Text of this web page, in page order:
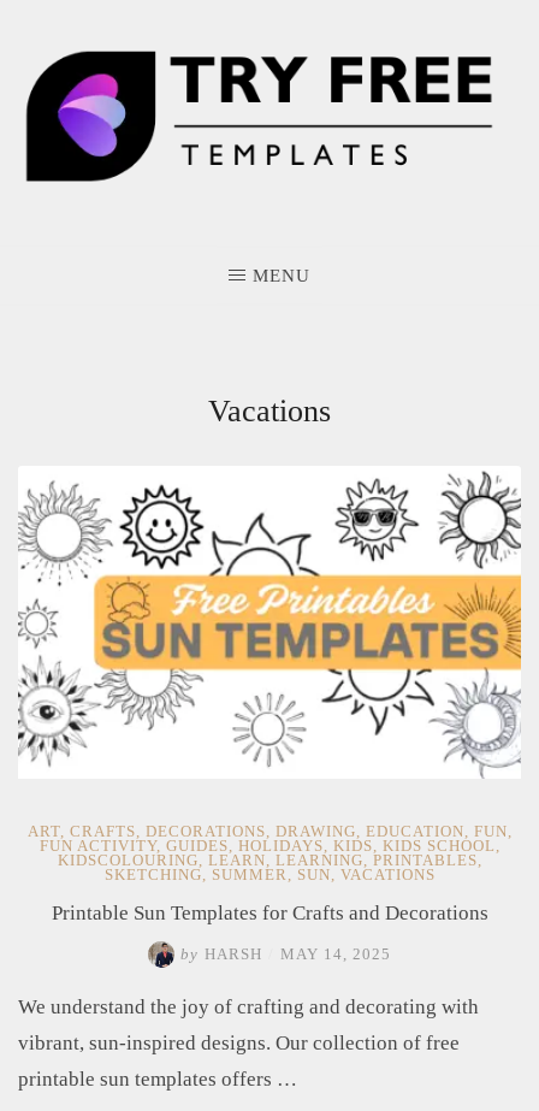
MENU
Vacations
ART, CRAFTS DECORATIONS DRAWING EDUCATION FUN
FUN ACTIVITY, GUIDES HOLIDAYS KIDS KIDS SCHOOL
KIDSCOLOURING
LEARN LEARNING PRINTABLES
SKETCHING
SUMMER SUN VACATIONS
Printable Sun Templates for Crafts and Decorations
by HARSH MAY 14, 2025
We understand the joy of crafting and decorating with
vibrant, sun-inspired designs. Our collection of free
printable sun templates offers …